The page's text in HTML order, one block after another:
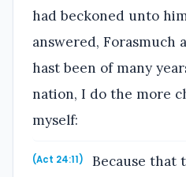
had beckoned unto
answered, Forasmuch
hast been of many
nation, I do the more
myself:
(Act 24:11)
Because that